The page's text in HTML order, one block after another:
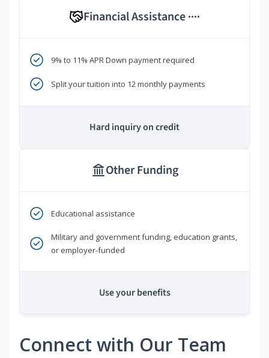
Financial Assistance ****
9% to 11% APR Down payment required
Split your tuition into 12 monthly payments
Hard inquiry on credit
Other Funding
Educational assistance
Military and government funding, education grants,
or employer-funded
Use your benefits
Connect with Our Team